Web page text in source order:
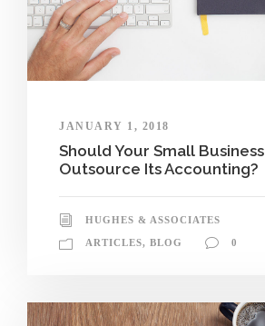
JANUARY 1, 2018
Should Your Small Business
Outsource Its Accounting?
HUGHES & ASSOCIATES
ARTICLES, BLOG 0